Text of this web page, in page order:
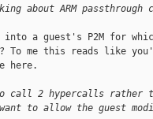
about ARM passthrough
into a guest's P2M for
To me this reads like
here.
to call 2 hypercalls rather
to allow the guest